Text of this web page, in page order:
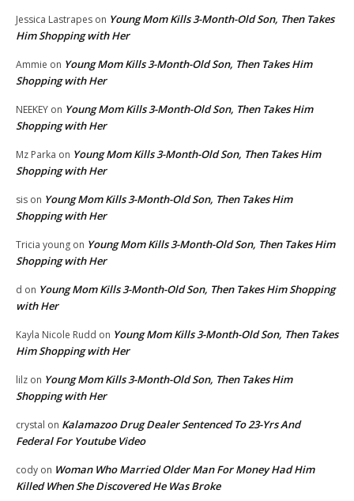
Jessica Lastrapes on Young Mom Kills 3-Month-Old Son, Then Takes
Him Shopping with Her
Ammie on Young Mom Kills 3-Month-Old Son, Then Takes Him
Shopping with Her
NEEKEY on Young Mom Kills 3-Month-Old Son, Then Takes Him
Shopping with Her
Mz Parka on Young Mom Kills 3-Month-Old Son, Then Takes Him
Shopping with Her
sis on Young Mom Kills 3-Month-Old Son, Then Takes Him
Shopping with Her
Tricia young on Young Mom Kills 3-Month-Old Son, Then Takes Him
Shopping with Her
d on Young Mom Kills 3-Month-Old Son, Then Takes Him Shopping
with Her
Kayla Nicole Rudd on Young Mom Kills 3-Month-Old Son, Then Takes
Him Shopping with Her
lilz on Young Mom Kills 3-Month-Old Son, Then Takes Him
Shopping with Her
crystal on Kalamazoo Drug Dealer Sentenced To 23-Yrs And
Federal For Youtube Video
cody on Woman Who Married Older Man For Money Had Him
Killed When She Discovered He Was Broke